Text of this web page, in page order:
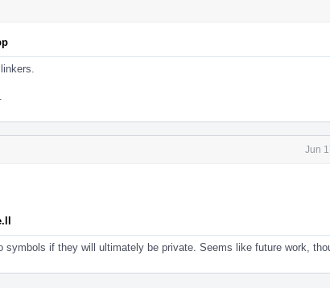
Jun
symbols if they will ultimately be private. Seems like future work,